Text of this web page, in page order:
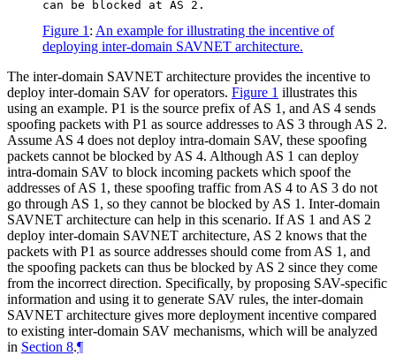
Figure 1 : An example for illustrating the incentive of
deploying inter-domain SAVNET architecture.
The inter-domain SAVNET architecture provides the incentive to
deploy inter-domain SAV for operators. Figure 1 illustrates this
using an example. P1 is the source prefix of AS 1, and AS 4 sends
spoofing packets with P1 as source addresses to AS 3 through AS 2.
Assume AS 4 does not deploy intra-domain SAV, these spoofing
packets cannot be blocked by AS 4. Although AS 1 can deploy
intra-domain SAV to block incoming packets which spoof the
addresses of AS 1, these spoofing traffic from AS 4 to AS 3 do not
go through AS 1, so they cannot be blocked by AS 1. Inter-domain
SAVNET architecture can help in this scenario. If AS 1 and AS 2
deploy inter-domain SAVNET architecture, AS 2 knows that the
packets with P1 as source addresses should come from AS 1, and
the spoofing packets can thus be blocked by AS 2 since they come
from the incorrect direction. Specifically, by proposing SAV-specific
information and using it to generate SAV rules, the inter-domain
SAVNET architecture gives more deployment incentive compared
to existing inter-domain SAV mechanisms, which will be analyzed
in Section 8.¶